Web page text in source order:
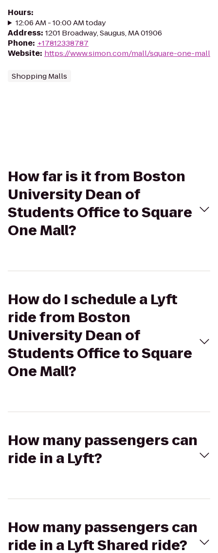
Hours:
12:06 AM - 10:00 AM today
Address: 1201 Broadway, Saugus, MA 01906
Phone: +17812338787
Website: https://www.simon.com/mall/square-one-mall
Shopping Malls
How far is it from Boston
University Dean of
Students Office to Square
One Mall?
How do I schedule a Lyft
ride from Boston
University Dean of
Students Office to Square
One Mall?
How many passengers can
ride in a Lyft?
How many passengers can
ride in a Lyft Shared ride?